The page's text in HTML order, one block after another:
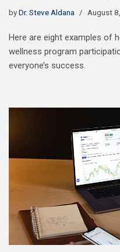
byDr. Steve Aldana August
Here are eight examples of
wellness program
everyone’s success.